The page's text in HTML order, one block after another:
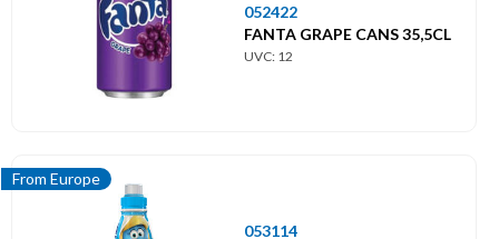
052422
FANTA GRAPE CANS 35,5CL
UVC: 12
From Europe
053114